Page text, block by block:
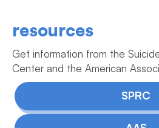
resources
Get information from the
Center and the American
SPRC